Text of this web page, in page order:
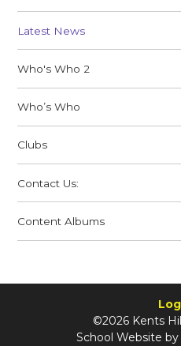
Latest News
Who's Who 2
Who’s Who
Clubs
Contact Us:
Content Albums
©2026 Kents
School Website by